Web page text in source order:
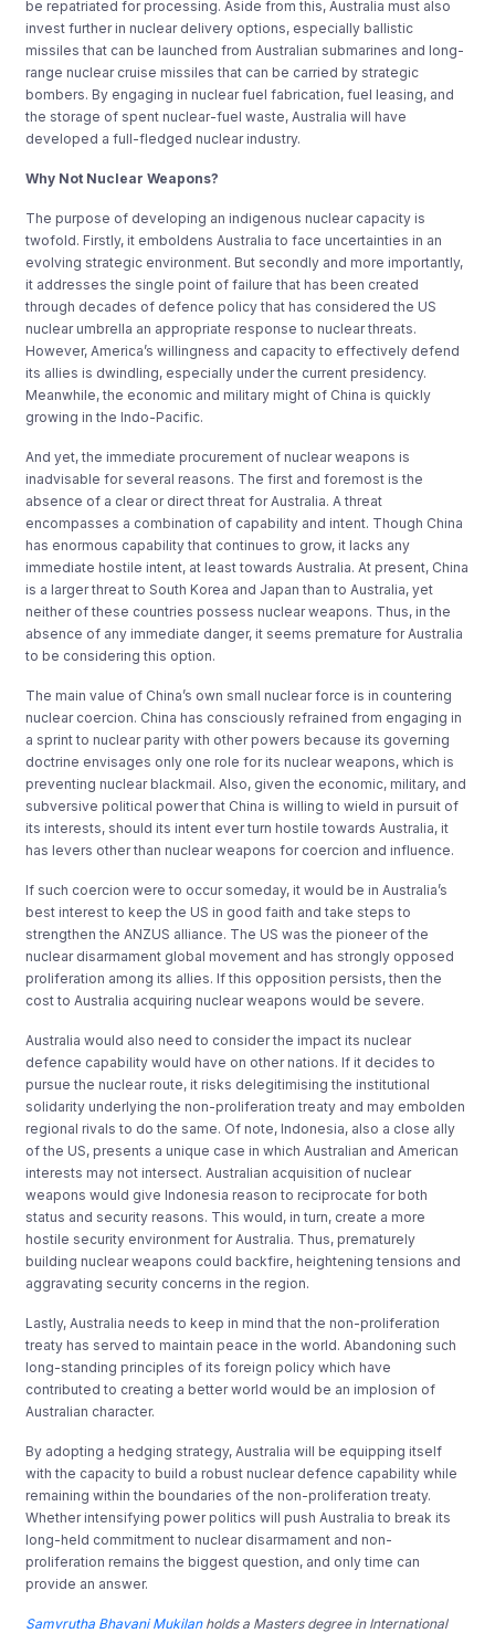
be repatriated for processing. Aside from this, Australia must also
invest further in nuclear delivery options, especially ballistic
missiles that can be launched from Australian submarines and long-
range nuclear cruise missiles that can be carried by strategic
bombers. By engaging in nuclear fuel fabrication, fuel leasing, and
the storage of spent nuclear-fuel waste, Australia will have
developed a full-fledged nuclear industry.
Why Not Nuclear Weapons?
The purpose of developing an indigenous nuclear capacity is
twofold. Firstly, it emboldens Australia to face uncertainties in an
evolving strategic environment. But secondly and more importantly,
it addresses the single point of failure that has been created
through decades of defence policy that has considered the US
nuclear umbrella an appropriate response to nuclear threats.
However, America’s willingness and capacity to effectively defend
its allies is dwindling, especially under the current presidency.
Meanwhile, the economic and military might of China is quickly
growing in the Indo-Pacific.
And yet, the immediate procurement of nuclear weapons is
inadvisable for several reasons. The first and foremost is the
absence of a clear or direct threat for Australia. A threat
encompasses a combination of capability and intent. Though China
has enormous capability that continues to grow, it lacks any
immediate hostile intent, at least towards Australia. At present, China
is a larger threat to South Korea and Japan than to Australia, yet
neither of these countries possess nuclear weapons. Thus, in the
absence of any immediate danger, it seems premature for Australia
to be considering this option.
The main value of China’s own small nuclear force is in countering
nuclear coercion. China has consciously refrained from engaging in
a sprint to nuclear parity with other powers because its governing
doctrine envisages only one role for its nuclear weapons, which is
preventing nuclear blackmail. Also, given the economic, military, and
subversive political power that China is willing to wield in pursuit of
its interests, should its intent ever turn hostile towards Australia, it
has levers other than nuclear weapons for coercion and influence.
If such coercion were to occur someday, it would be in Australia’s
best interest to keep the US in good faith and take steps to
strengthen the ANZUS alliance. The US was the pioneer of the
nuclear disarmament global movement and has strongly opposed
proliferation among its allies. If this opposition persists, then the
cost to Australia acquiring nuclear weapons would be severe.
Australia would also need to consider the impact its nuclear
defence capability would have on other nations. If it decides to
pursue the nuclear route, it risks delegitimising the institutional
solidarity underlying the non-proliferation treaty and may embolden
regional rivals to do the same. Of note, Indonesia, also a close ally
of the US, presents a unique case in which Australian and American
interests may not intersect. Australian acquisition of nuclear
weapons would give Indonesia reason to reciprocate for both
status and security reasons. This would, in turn, create a more
hostile security environment for Australia. Thus, prematurely
building nuclear weapons could backfire, heightening tensions and
aggravating security concerns in the region.
Lastly, Australia needs to keep in mind that the non-proliferation
treaty has served to maintain peace in the world. Abandoning such
long-standing principles of its foreign policy which have
contributed to creating a better world would be an implosion of
Australian character.
By adopting a hedging strategy, Australia will be equipping itself
with the capacity to build a robust nuclear defence capability while
remaining within the boundaries of the non-proliferation treaty.
Whether intensifying power politics will push Australia to break its
long-held commitment to nuclear disarmament and non-
proliferation remains the biggest question, and only time can
provide an answer.
Samvrutha Bhavani Mukilanholds a Masters degree in International